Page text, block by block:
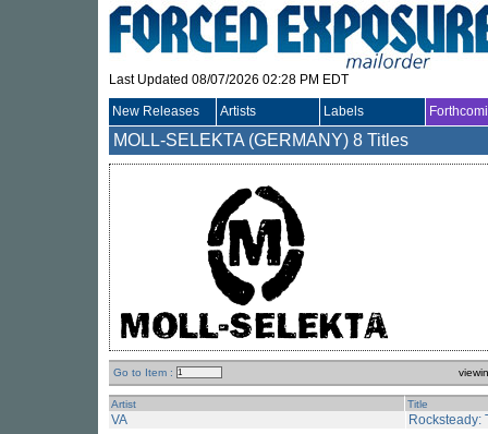
Last Updated 08/07/2026 02:28 PM EDT
New Releases Artists Labels
MOLL-SELEKTA (GERMANY) 8 Titles
Go to Item :
Artist Title
VA Rocksteady: